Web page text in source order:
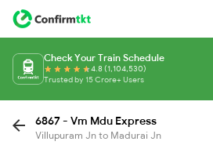
Check Your Train Schedule
4.8 (1,104,530)
Trusted by 15 Crore+ Users
6867 - Vm Mdu Express
Villupuram Jn to Madurai Jn